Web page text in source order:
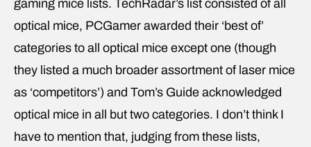
gaming mice lists. TechRadar’s list consisted of all
optical mice, PCGamer awarded their ‘best of’
categories to all optical mice except one (though
they listed a much broader assortment of laser mice
as ‘competitors’) and Tom’s Guide acknowledged
optical mice in all but two categories. I don’t think I
have to mention that, judging from these lists,